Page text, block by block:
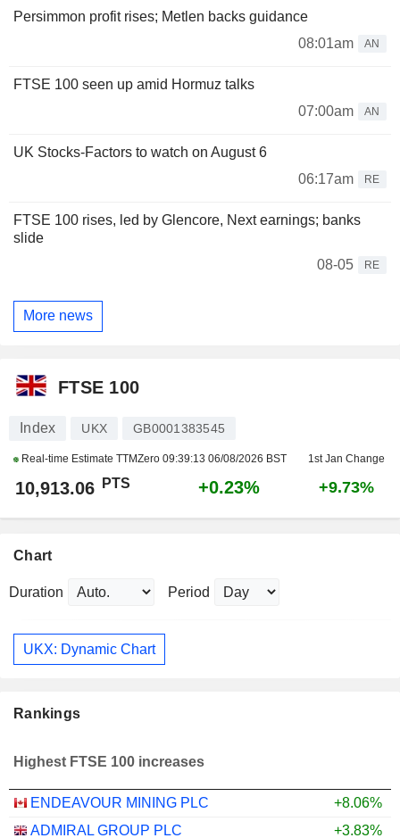
Persimmon profit rises; Metlen backs guidance
08:01am
AN
FTSE 100 seen up amid Hormuz talks
07:00am
AN
UK Stocks-Factors to watch on August 6
06:17am
RE
FTSE 100 rises, led by Glencore, Next earnings; banks
slide
08-05
RE
More news
FTSE 100
Index UKX GB0001383545
Real-time Estimate TTMZero 09:39:13 06/08/2026 BST 1st Jan Change
10,913.06 PTS +0.23% +9.73%
Chart
Duration Period
UKX: Dynamic Chart
Rankings
Highest FTSE 100 increases
ENDEAVOUR MINING PLC
+8.06%
ADMIRAL GROUP PLC
+3.83%